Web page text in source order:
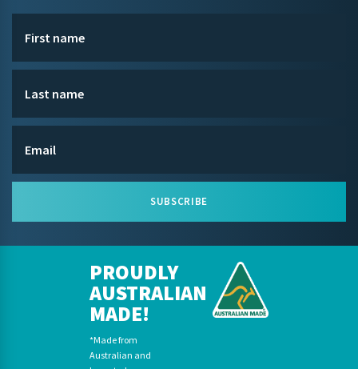
SUBSCRIBE
PROUDLY
AUSTRALIAN
MADE!
*Made from
Australian and